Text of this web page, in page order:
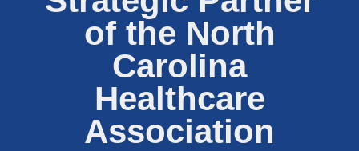
of the North
Carolina
Healthcare
Association